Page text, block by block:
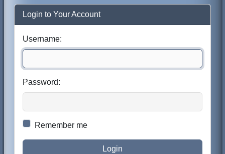
Login to Your Account
Username:
Password:
Remember me
Login